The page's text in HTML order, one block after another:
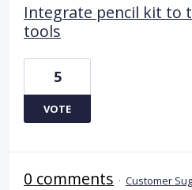
Integrate pencil kit to
tools
5
VOTE
0 comments · Customer